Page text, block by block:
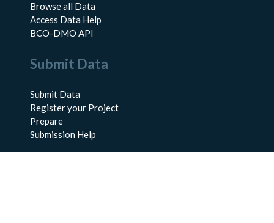
Browse all Data
Access Data Help
BCO-DMO API
Submit Data
Submit Data
Register your Project
Prepare
Submission Help